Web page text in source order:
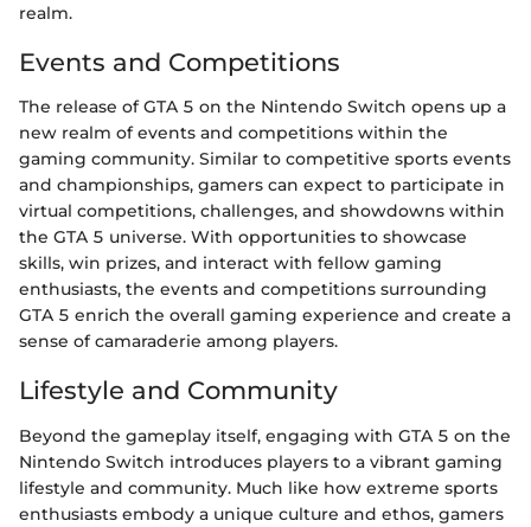
realm.
Events and Competitions
The release of GTA 5 on the Nintendo Switch opens up a
new realm of events and competitions within the
gaming community. Similar to competitive sports events
and championships, gamers can expect to participate in
virtual competitions, challenges, and showdowns within
the GTA 5 universe. With opportunities to showcase
skills, win prizes, and interact with fellow gaming
enthusiasts, the events and competitions surrounding
GTA 5 enrich the overall gaming experience and create a
sense of camaraderie among players.
Lifestyle and Community
Beyond the gameplay itself, engaging with GTA 5 on the
Nintendo Switch introduces players to a vibrant gaming
lifestyle and community. Much like how extreme sports
enthusiasts embody a unique culture and ethos, gamers